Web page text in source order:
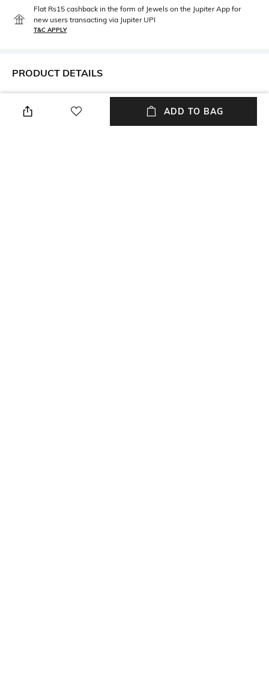
Flat Rs15 cashback in the form of Jewels on the Jupiter App for
new users transacting via Jupiter UPI
T&C APPLY
PRODUCT DETAILS
Product colour may slightly
vary due to photo- graphic
Material Type
Brass
ADD TO BAG